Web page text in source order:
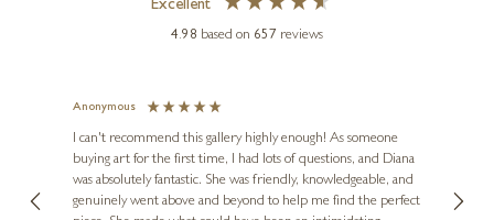
The Klimt
12 x 12 inches
£ 115 - £225
Excellent
4.98 based on 657 reviews
Anonymous
I can't recommend this gallery highly enough! As someone
buying art for the first time, I had lots of questions, and Diana
was absolutely fantastic. She was friendly, knowledgeable, and
genuinely went above and beyond to help me find the perfect